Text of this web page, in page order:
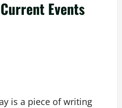
Events
is a piece of writing